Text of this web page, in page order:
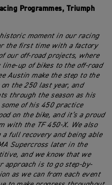
Programmes, Triumph
moment in our racing
the first time with a factory
our off-road projects, where
up of bikes to the off-road
Austin make the step to the
the 250 last year, and
through the season as his
of his 450 practice
on the bike, and it’s a proud
with the TF 450-X. We also
full recovery and being able
Supercross later in the
and we know that we
approach is to go step-by-
as we can from each event